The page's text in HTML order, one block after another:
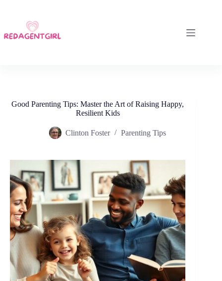
Good Parenting Tips: Master the Art of Raising Happy,
Resilient Kids
Clinton Foster Parenting Tips